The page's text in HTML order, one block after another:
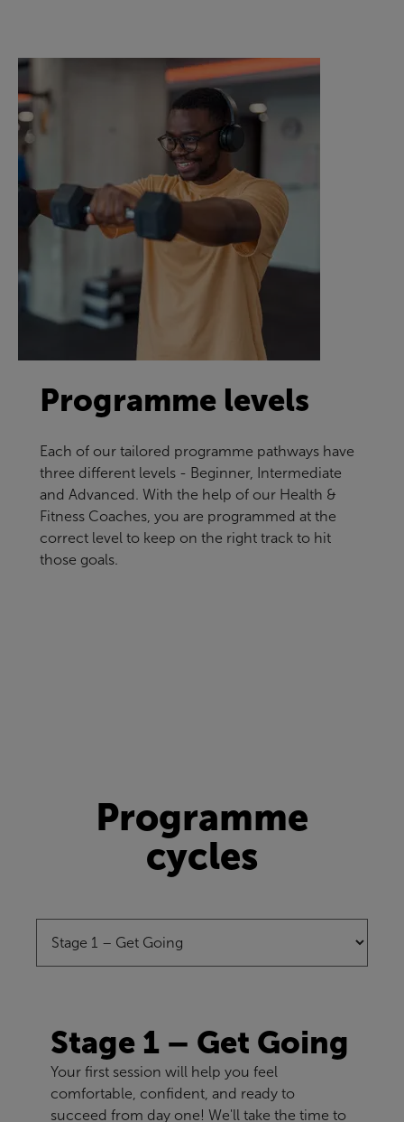
Programme levels
Each of our tailored programme pathways have
three different levels - Beginner, Intermediate
and Advanced. With the help of our Health &
Fitness Coaches, you are programmed at the
correct level to keep on the right track to hit
those goals.
Programme
cycles
Stage 1 – Get Going
Your first session will help you feel
comfortable, confident, and ready to
succeed from day one! We'll take the time to